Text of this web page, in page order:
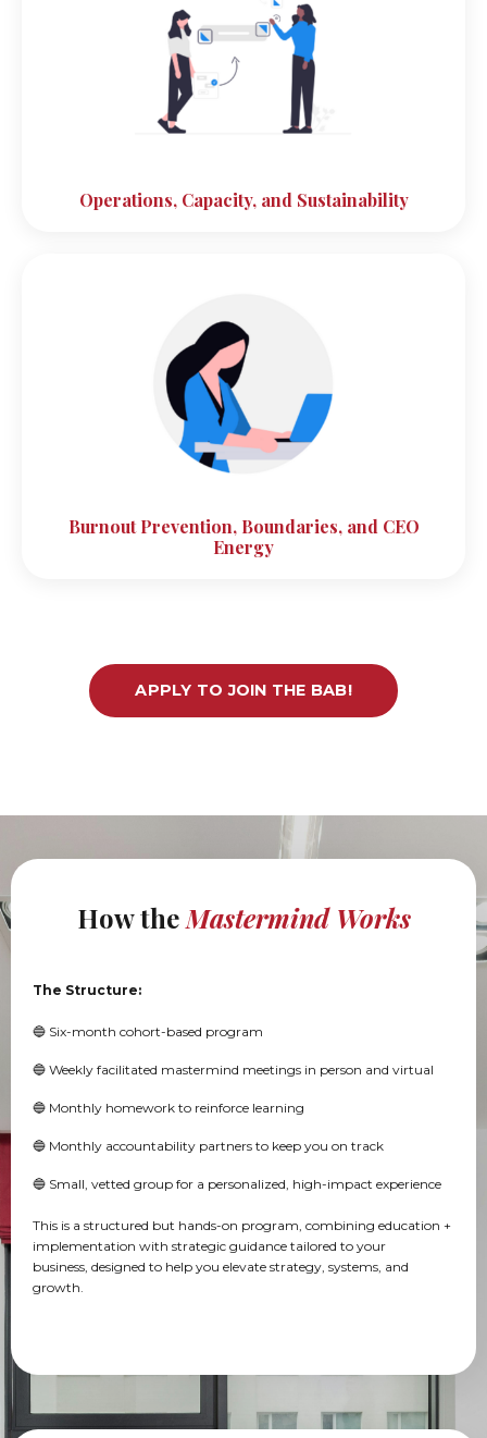
Operations, Capacity, and Sustainability
Burnout Prevention, Boundaries, and CEO
Energy
APPLY TO JOIN THE BAB!
How the Mastermind Works
The Structure:
🔵 Six-month cohort-based program
🔵 Weekly facilitated mastermind meetings in person and virtual
🔵 Monthly homework to reinforce learning
🔵 Monthly accountability partners to keep you on track
🔵 Small, vetted group for a personalized, high-impact experience
This is a structured but hands-on program, combining education +
implementation with strategic guidance tailored to your
business, designed to help you elevate strategy, systems, and
growth.